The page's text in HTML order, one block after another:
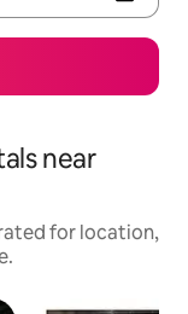
near
for location,